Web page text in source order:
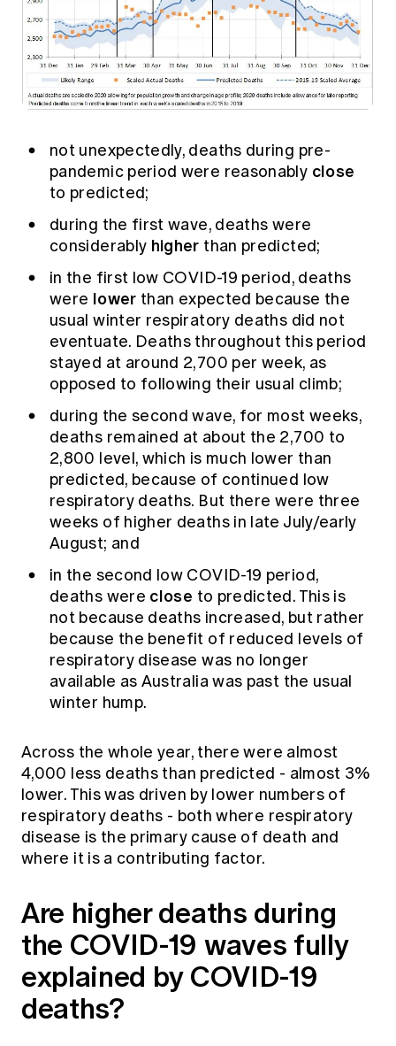
not unexpectedly, deaths during pre-
pandemic period were reasonably close
to predicted;
during the first wave, deaths were
considerably higher than predicted;
in the first low COVID-19 period, deaths
were lower than expected because the
usual winter respiratory deaths did not
eventuate. Deaths throughout this period
stayed at around 2,700 per week, as
opposed to following their usual climb;
during the second wave, for most weeks,
deaths remained at about the 2,700 to
2,800 level, which is much lower than
predicted, because of continued low
respiratory deaths. But there were three
weeks of higher deaths in late July/early
August; and
in the second low COVID-19 period,
deaths were close to predicted. This is
not because deaths increased, but rather
because the benefit of reduced levels of
respiratory disease was no longer
available as Australia was past the usual
winter hump.
Across the whole year, there were almost
4,000 less deaths than predicted - almost 3%
lower. This was driven by lower numbers of
respiratory deaths - both where respiratory
disease is the primary cause of death and
where it is a contributing factor.
Are higher deaths during
the COVID-19 waves fully
explained by COVID-19
deaths?